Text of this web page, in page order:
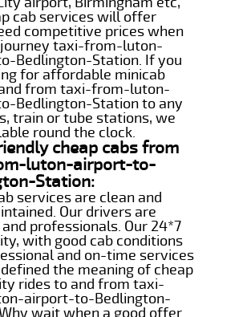
cab services will offer
competitive prices when
journey taxi-from-luton-
Bedlington-Station. If you
for affordable minicab
from taxi-from-luton-
Bedlington-Station to any
train or tube stations, we
round the clock.
cheap cabs from
luton-airport-to-
Station:
services are clean and
Our drivers are
professionals. Our 24*7
with good cab conditions
and on-time services
the meaning of cheap
rides to and from taxi-
airport-to-Bedlington-
wait when a good offer